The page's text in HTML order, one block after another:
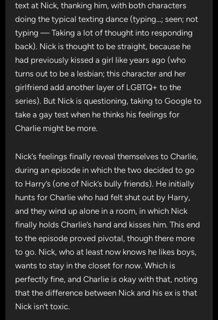
text at Nick, thanking him, with both characters
doing the typical texting dance (typing…; seen; not
typing — Taking a lot of thought into responding
back). Nick is thought to be straight, because he
had previously kissed a girl like years ago (who
turns out to be a lesbian; this character and her
girlfriend add another layer of LGBTQ+ to the
series). But Nick is questioning, taking to Google to
take a gay test when he thinks his feelings for
Charlie might be more.
Nick’s feelings finally reveal themselves to Charlie,
during an episode in which the two decided to go
to Harry’s (one of Nick’s bully friends). He initially
hunts for Charlie who had felt shut out by Harry,
and they wind up alone in a room, in which Nick
finally holds Charlie’s hand and kisses him. This end
to the episode proved pivotal, though there more
to go. Nick, who at least now knows he likes boys,
wants to stay in the closet for now. Which is
perfectly fine, and Charlie is okay with that, noting
that the difference between Nick and his ex is that
Nick isn’t toxic.